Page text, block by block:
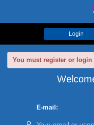
Login
You must register or login
E-mail: